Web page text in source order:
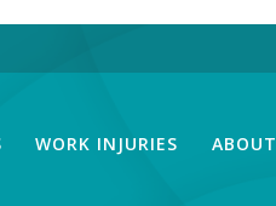
WORK INJURIES ABOUT